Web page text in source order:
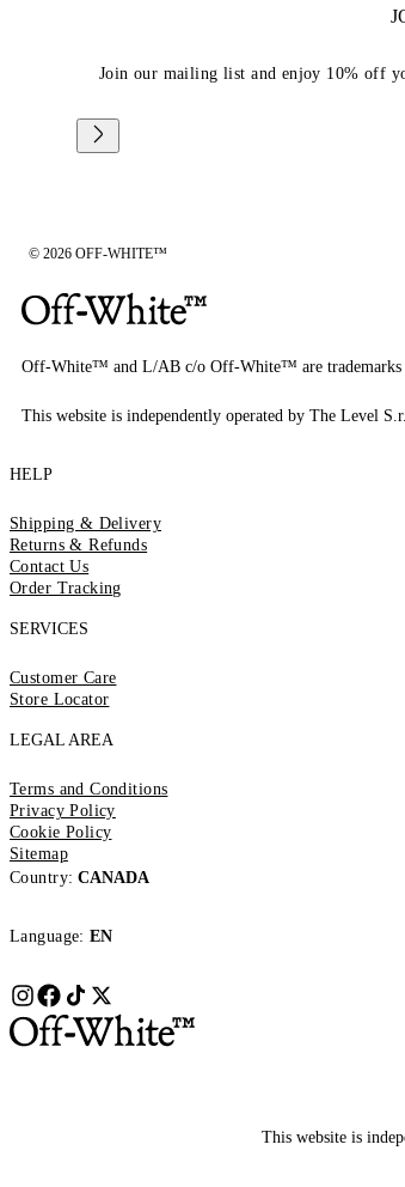
Join our mailing list and enjoy 10% off
© 2026 OFF-WHITE™
Off-White™ and L/AB c/o Off-White™ are trademarks
This website is independently operated by The Level
HELP
Shipping & Delivery
Returns & Refunds
Contact Us
Order Tracking
SERVICES
Customer Care
Store Locator
LEGAL AREA
Terms and Conditions
Privacy Policy
Cookie Policy
Sitemap
Country: CANADA
Language: EN
This website is